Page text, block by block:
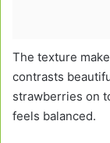
The texture
contrasts
strawberries on
feels balanced.